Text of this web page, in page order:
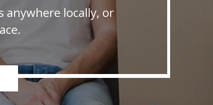
anywhere locally, or